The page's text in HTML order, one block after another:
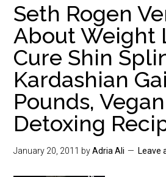
Seth Rogen
About Weight
Cure Shin
Kardashian
Pounds, Vegan
Detoxing
January 20, 2011 byAdria Ali Leave